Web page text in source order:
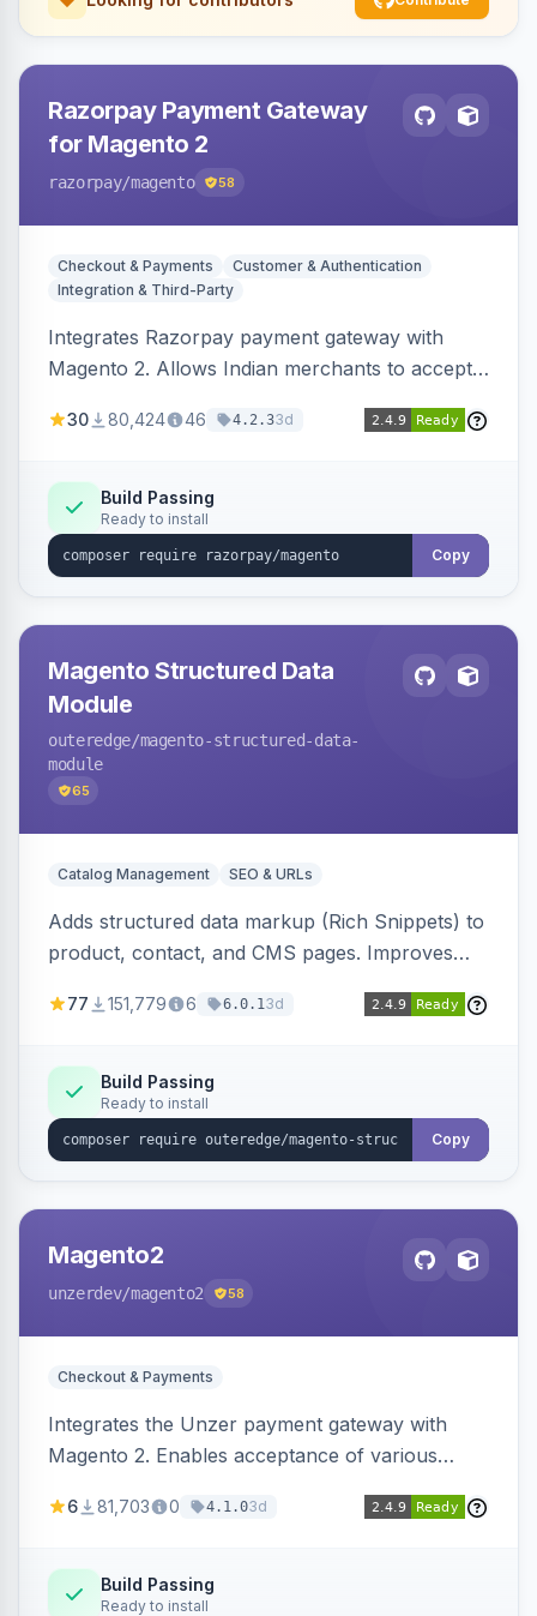
Razorpay Payment Gateway
for Magento 2
razorpay/magento 58
Checkout & Payments
Customer & Authentication
Integration & Third-Party
Integrates Razorpay payment gateway with
Magento 2. Allows Indian merchants to accept
3D Secure.
30 80,424 46 4.2.33d
Build Passing
Ready to install
Copy
Magento Structured Data
Module
outeredge/magento-structured-data-
module
65
Catalog Management SEO & URLs
Adds structured data markup (Rich Snippets) to
product, contact, and CMS pages. Improves
engines.
77 151,779 6 6.0.13d
Build Passing
Ready to install
Copy
Magento2
unzerdev/magento2 58
Checkout & Payments
Integrates the Unzer payment gateway with
Magento 2. Enables acceptance of various
transfers, and wallets.
6 81,703 0 4.1.03d
Build Passing
Ready to install